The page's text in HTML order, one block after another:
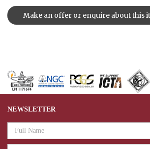
Make an offer or enquire about this
NEWSLETTER
Email